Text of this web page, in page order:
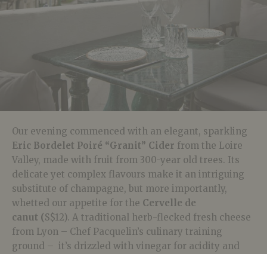
Our evening commenced with an elegant, sparkling
Eric Bordelet Poiré “Granit” Cider from the Loire
Valley, made with fruit from 300-year old trees. Its
delicate yet complex flavours make it an intriguing
substitute of champagne, but more importantly,
whetted our appetite for the Cervelle de
canut (S$12). A traditional herb-flecked fresh cheese
from Lyon – Chef Pacquelin’s culinary training
ground – it’s drizzled with vinegar for acidity and